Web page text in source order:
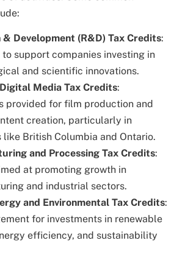
& Development (R&D) Tax Credits:
to support companies investing in
and scientific innovations.
Media Tax Credits:
provided for film production and
creation, particularly in
like British Columbia and Ontario.
and Processing Tax Credits:
at promoting growth in
and industrial sectors.
and Environmental Tax Credits:
for investments in renewable
efficiency, and sustainability